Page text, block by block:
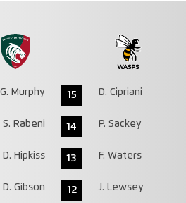
G. Murphy 15 D. Cipriani
S. Rabeni 14 P. Sackey
D. Hipkiss 13 F. Waters
D. Gibson 12 J. Lewsey